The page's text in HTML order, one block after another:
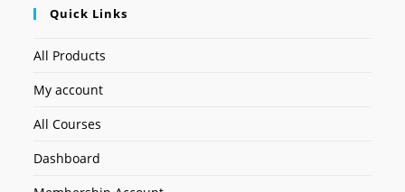
Quick Links
All Products
My account
All Courses
Dashboard